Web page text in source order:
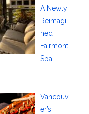
A Newly
Reimagi
ned
Fairmont
Spa
Vancouv
er’s